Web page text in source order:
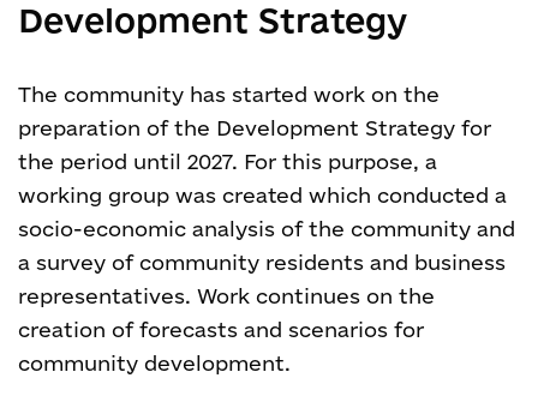
Development Strategy
The community has started work on the
preparation of the Development Strategy for
the period until 2027. For this purpose, a
working group was created which conducted a
socio-economic analysis of the community and
a survey of community residents and business
representatives. Work continues on the
creation of forecasts and scenarios for
community development.